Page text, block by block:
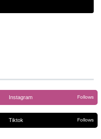
Instagram Follows
Tiktok Follows